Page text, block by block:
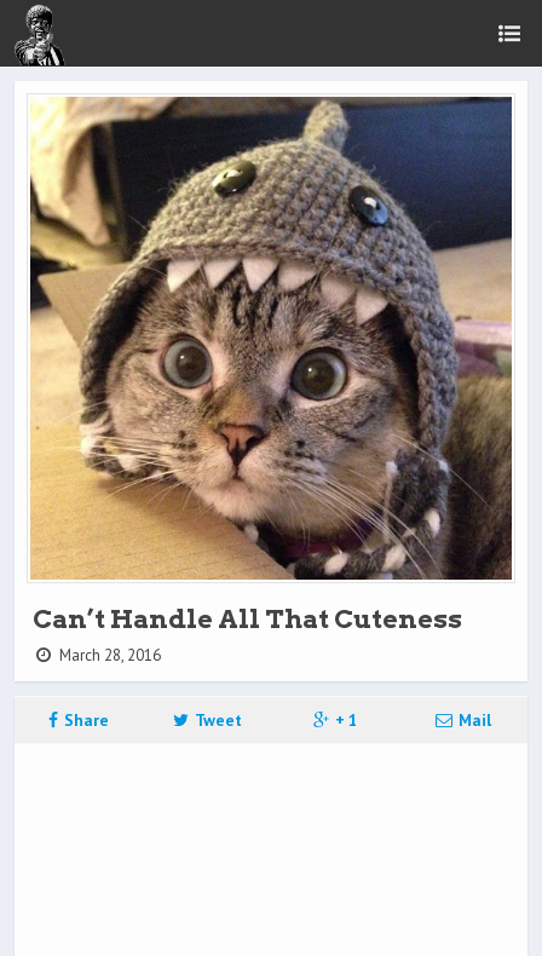
Can’t Handle All That Cuteness
March 28, 2016
Share Tweet + 1 Mail